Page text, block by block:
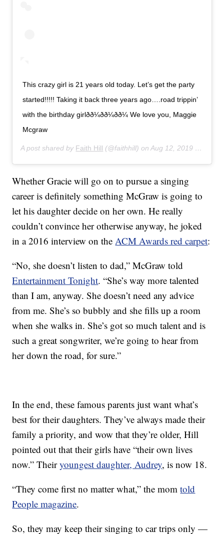
This crazy girl is 21 years old today. Let’s get the party
started!!!!! Taking it back three years ago….road trippin’
with the birthday girlðð¼ðð¼ðð¼ We love you, Maggie
Mcgraw
A post shared by Faith Hill (@faithhill) onAug 12, 2019 at 8:47am PDT
Whether Gracie will go on to pursue a singing
career is definitely something McGraw is going to
let his daughter decide on her own. He really
couldn’t convince her otherwise anyway, he joked
in a 2016 interview on theACM Awards red carpet:
“No, she doesn’t listen to dad,” McGraw told
Entertainment Tonight. “She’s way more talented
than I am, anyway. She doesn’t need any advice
from me. She’s so bubbly and she fills up a room
when she walks in. She’s got so much talent and is
such a great songwriter, we’re going to hear from
her down the road, for sure.”
In the end, these famous parents just want what’s
best for their daughters. They’ve always made their
family a priority, and wow that they’re older, Hill
pointed out that their girls have “their own lives
now.” Theiryoungest daughter, Audrey, is now 18.
“They come first no matter what,” the momtold
People magazine.
So, they may keep their singing to car trips only —